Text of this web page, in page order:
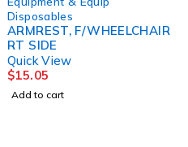
Disposables
ARMREST, F/WHEELCHAIR
RT SIDE
Quick View
$15.05
Add to cart